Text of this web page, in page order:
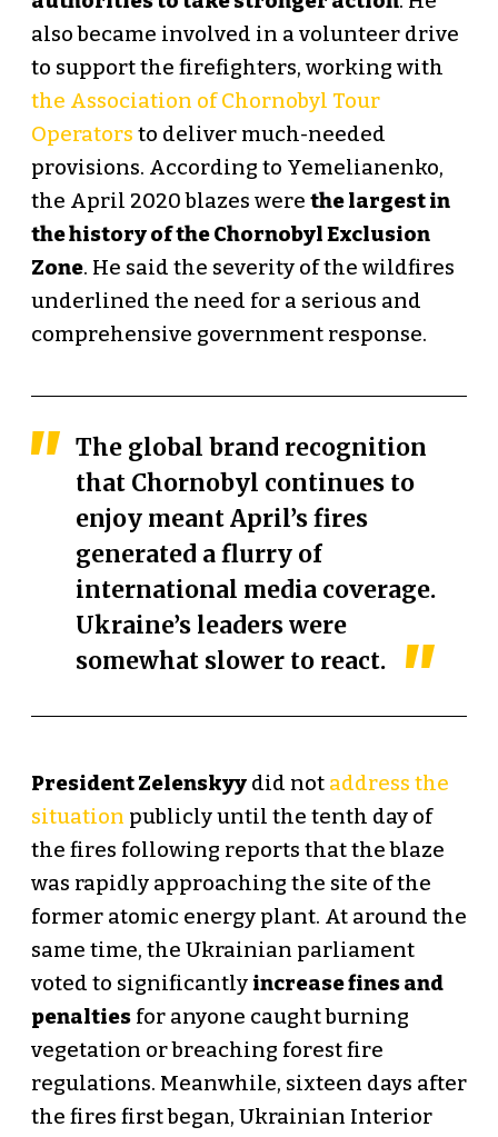
also became involved in a volunteer drive
to support the firefighters, working with
the Association of Chornobyl Tour
Operators to deliver much-needed
provisions. According to Yemelianenko,
the April 2020 blazes were the largest in
the history of the Chornobyl Exclusion
Zone. He said the severity of the wildfires
underlined the need for a serious and
comprehensive government response.
The global brand recognition
that Chornobyl continues to
enjoy meant April’s fires
generated a flurry of
international media coverage.
Ukraine’s leaders were
somewhat slower to react.
President Zelenskyydid not address the
situation publicly until the tenth day of
the fires following reports that the blaze
was rapidly approaching the site of the
former atomic energy plant. At around the
same time, the Ukrainian parliament
voted to significantly increase fines and
penaltiesfor anyone caught burning
vegetation or breaching forest fire
regulations. Meanwhile, sixteen days after
the fires first began, Ukrainian Interior